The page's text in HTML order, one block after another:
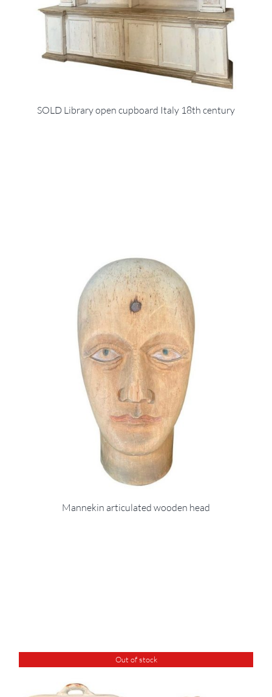
SOLD Library open cupboard Italy 18th century
Mannekin articulated wooden head
Out of stock